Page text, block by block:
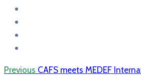
Previous CAFS meets MEDEF